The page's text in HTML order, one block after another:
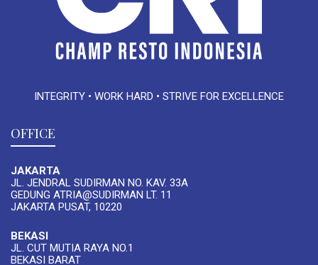
INTEGRITY • WORK HARD • STRIVE FOR EXCELLENCE
OFFICE
JAKARTA
JL. JENDRAL SUDIRMAN NO. KAV. 33A
GEDUNG ATRIA@SUDIRMAN LT. 11
JAKARTA PUSAT, 10220
BEKASI
JL. CUT MUTIA RAYA NO.1
BEKASI BARAT